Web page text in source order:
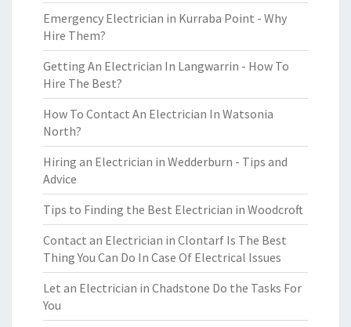
Emergency Electrician in Kurraba Point - Why
Hire Them?
Getting An Electrician In Langwarrin - How To
Hire The Best?
How To Contact An Electrician In Watsonia
North?
Hiring an Electrician in Wedderburn - Tips and
Advice
Tips to Finding the Best Electrician in Woodcroft
Contact an Electrician in Clontarf Is The Best
Thing You Can Do In Case Of Electrical Issues
Let an Electrician in Chadstone Do the Tasks For
You